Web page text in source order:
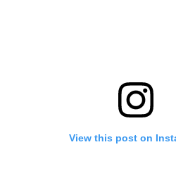
View this post on